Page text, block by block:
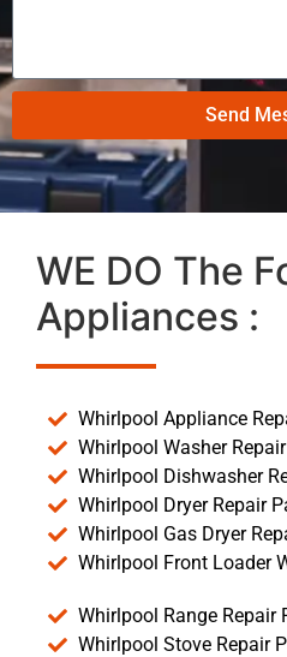
Send
WE DO The
Appliances :
Whirlpool Appliance
Whirlpool Washer
Whirlpool Dishwasher
Whirlpool Dryer Repair
Whirlpool Gas Dryer
Whirlpool Front Loader
Whirlpool Range Repair
Whirlpool Stove Repair